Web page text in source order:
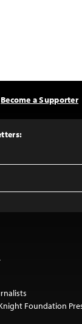
Become a Supporter
Foundation